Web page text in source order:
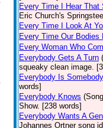
Every Time I Hear That
Eric Church's
Every Time I Look At
Every Time Our Bodies
Every Woman Who
Everybody Gets A Turn
squeaky clean image.
Everybody Is Somebody
words]
Everybody Knows
Show. [238 words]
Everybody Wants A
Johannes Ortner song